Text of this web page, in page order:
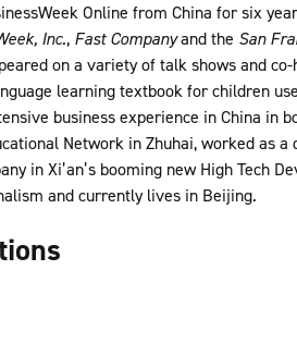
Online from China for six
Inc., Fast Companyand the San
on a variety of talk shows and
learning textbook for children
business experience in China in
Network in Zhuhai, worked as
in Xi’an’s booming new High Tech
and currently lives in Beijing.